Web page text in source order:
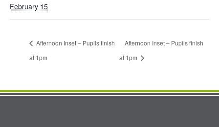
February 15
Afternoon Inset – Pupils finish
at 1pm
Afternoon Inset – Pupils finish
at 1pm